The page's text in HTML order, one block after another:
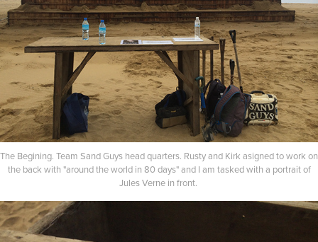
The Begining. Team Sand Guys head quarters. Rusty and Kirk asigned to work on
the back with "around the world in 80 days" and I am tasked with a portrait of
Jules Verne in front.